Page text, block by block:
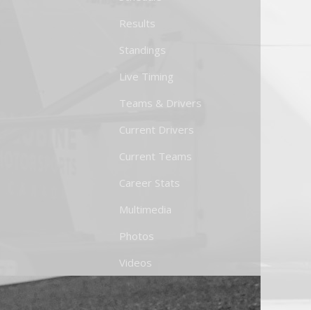
Results
Standings
Live Timing
Teams & Drivers
Current Drivers
Current Teams
Career Stats
Multimedia
Photos
Videos